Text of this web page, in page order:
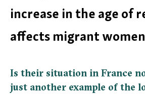
increase in the age of
affects migrant
Is their situation in France
just another example of the